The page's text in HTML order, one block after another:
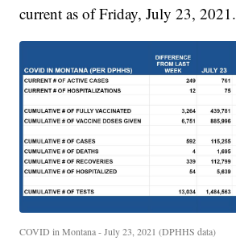
current as of Friday, July 23, 2021.
COVID in Montana - July 23, 2021 (DPHHS data)